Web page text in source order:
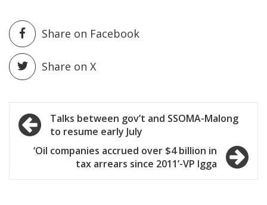
Share on Facebook
Share on X
Post
navigation
Talks between gov’t and SSOMA-Malong
to resume early July
‘Oil companies accrued over $4 billion in
tax arrears since 2011’-VP Igga